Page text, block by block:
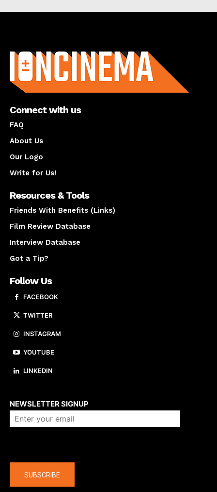
Connect with us
FAQ
About Us
Our Logo
Write for Us!
Resources & Tools
Friends With Benefits (Links)
Film Review Database
Interview Database
Got a Tip?
Follow Us
FACEBOOK
TWITTER
INSTAGRAM
YOUTUBE
LINKEDIN
NEWSLETTER SIGNUP
SUBSCRIBE